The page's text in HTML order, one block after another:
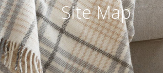
Site Map